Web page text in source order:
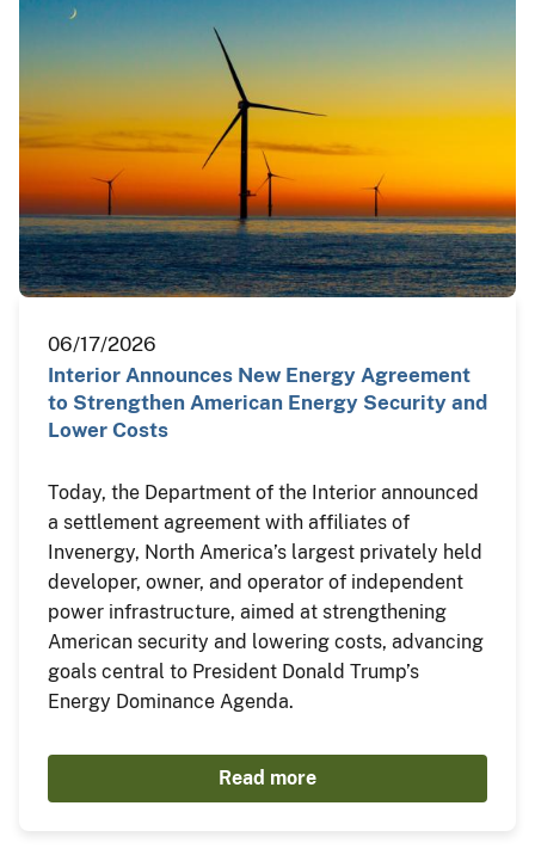
06/17/2026
Interior Announces New Energy Agreement
to Strengthen American Energy Security and
Lower Costs
Today, the Department of the Interior announced
a settlement agreement with affiliates of
Invenergy, North America’s largest privately held
developer, owner, and operator of independent
power infrastructure, aimed at strengthening
American security and lowering costs, advancing
goals central to President Donald Trump’s
Energy Dominance Agenda.
Read more